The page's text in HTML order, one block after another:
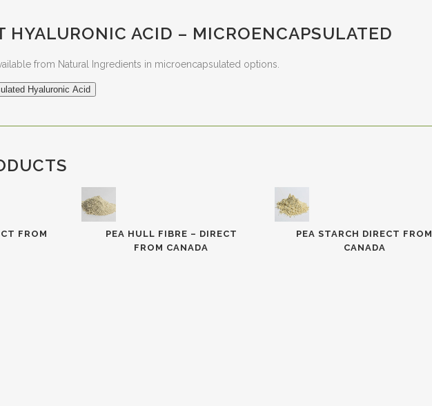
HYALURONIC ACID – MICROENCAPSULATED
from Natural Ingredients in microencapsulated options.
Hyaluronic Acid
FROM
PEA HULL FIBRE – DIRECT
FROM CANADA
PEA STARCH DIRECT FROM
CANADA